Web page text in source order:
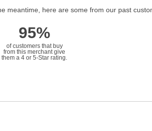
meantime, here are some from our past
95%
of customers that buy
from this merchant give
them a 4 or 5-Star rating.